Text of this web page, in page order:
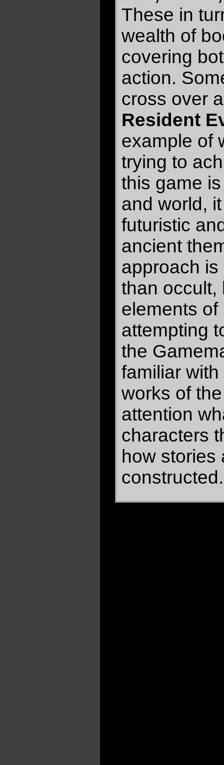
These in
wealth of
covering
action.
cross over
Resident
example of
trying to
this game
and world,
futuristic
ancient
approach
than occult,
elements
attempting
the
familiar
works of
attention
characters
how stories
constructed.